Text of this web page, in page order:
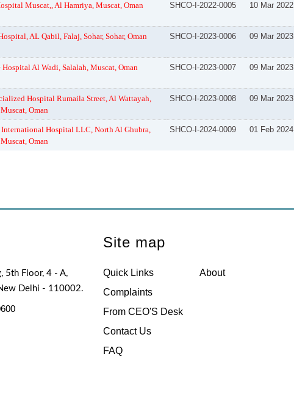
Muscat,, Al Hamriya, Muscat, Oman SHCO-I-2022-0005 10 Mar 2022
AL Qabil, Falaj, Sohar, Sohar, Oman SHCO-I-2023-0006 09 Mar 2023
Al Wadi, Salalah, Muscat, Oman SHCO-I-2023-0007 09 Mar 2023
Hospital Rumaila Street, Al Wattayah,
Oman
SHCO-I-2023-0008 09 Mar 2023
Hospital LLC, North Al Ghubra,
Oman
SHCO-I-2024-0009 01 Feb 2024
5th Floor, 4 - A,
Delhi - 110002.
Site map
Quick Links
About
Complaints
From CEO'S Desk
Contact Us
FAQ